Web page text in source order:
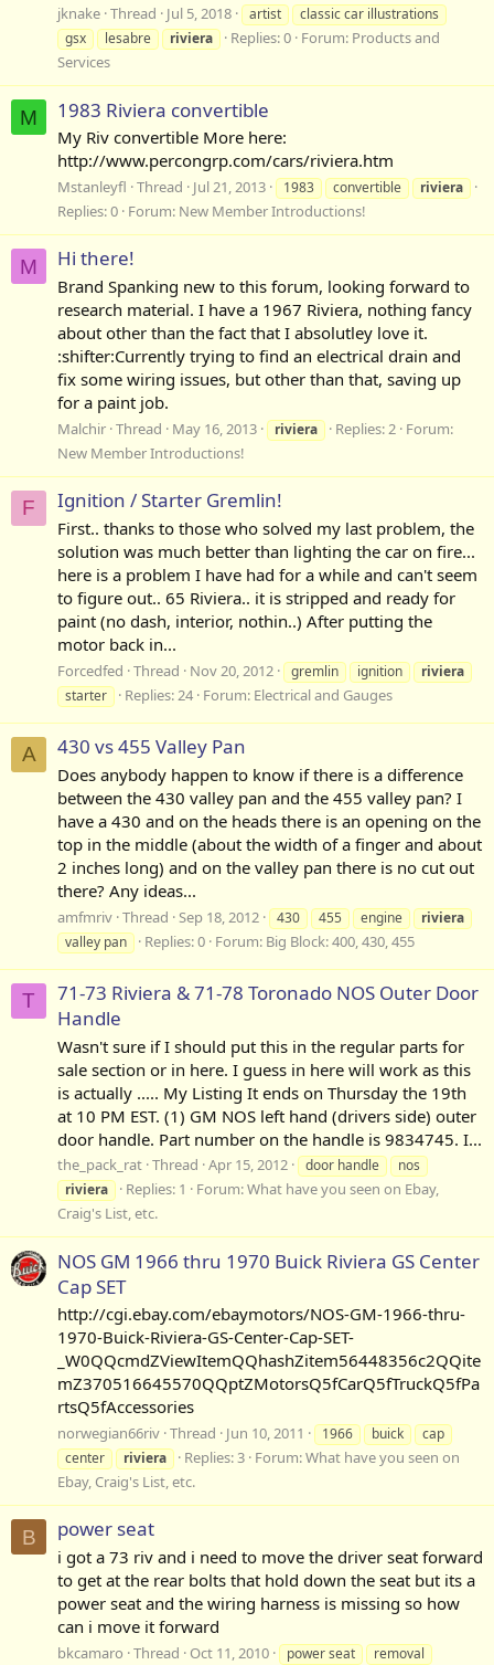
jknake Thread Jul 5, 2018 artist
classic car illustrations
gsx
lesabre riviera Replies: 0 Forum: Products and
Services
M 1983 Riviera convertible
My Riv convertible More here:
http://www.percongrp.com/cars/riviera.htm
Mstanleyfl Thread Jul 21, 2013 1983 convertible riviera
Replies: 0 Forum: New Member Introductions!
M Hi there!
Brand Spanking new to this forum, looking forward to
research material. I have a 1967 Riviera, nothing fancy
about other than the fact that I absolutley love it.
:shifter:Currently trying to find an electrical drain and
fix some wiring issues, but other than that, saving up
for a paint job.
Malchir Thread May 16, 2013 riviera Replies: 2 Forum:
New Member Introductions!
F Ignition / Starter Gremlin!
First.. thanks to those who solved my last problem, the
solution was much better than lighting the car on fire...
here is a problem I have had for a while and can't seem
to figure out.. 65 Riviera.. it is stripped and ready for
paint (no dash, interior, nothin..) After putting the
motor back in...
Forcedfed Thread Nov 20, 2012 gremlin ignition
riviera
starter
Replies: 24 Forum: Electrical and Gauges
A 430 vs 455 Valley Pan
Does anybody happen to know if there is a difference
between the 430 valley pan and the 455 valley pan? I
have a 430 and on the heads there is an opening on the
top in the middle (about the width of a finger and about
2 inches long) and on the valley pan there is no cut out
there? Any ideas...
amfmriv Thread Sep 18, 2012 430 455 engine
riviera
valley pan
Replies: 0 Forum: Big Block: 400, 430, 455
T
71-73 Riviera & 71-78 Toronado NOS Outer Door
Handle
Wasn't sure if I should put this in the regular parts for
sale section or in here. I guess in here will work as this
is actually ..... My Listing It ends on Thursday the 19th
at 10 PM EST. (1) GM NOS left hand (drivers side) outer
door handle. Part number on the handle is 9834745. I...
the_pack_rat Thread Apr 15, 2012 door handle
nos
riviera
Replies: 1 Forum:What have you seen on Ebay,
Craig's List, etc.
NOS GM 1966 thru 1970 Buick Riviera GS Center
Cap SET
http://cgi.ebay.com/ebaymotors/NOS-GM-1966-thru-
1970-Buick-Riviera-GS-Center-Cap-SET-
_W0QQcmdZViewItemQQhashZitem56448356c2QQite
mZ370516645570QQptZMotorsQ5fCarQ5fTruckQ5fPa
rtsQ5fAccessories
norwegian66riv Thread Jun 10, 2011 1966 buick
cap
center
riviera Replies: 3 Forum:What have you seen on
Ebay, Craig's List, etc.
B power seat
i got a 73 riv and i need to move the driver seat forward
to get at the rear bolts that hold down the seat but its a
power seat and the wiring harness is missing so how
can i move it forward
bkcamaro Thread Oct 11, 2010 power seat
removal